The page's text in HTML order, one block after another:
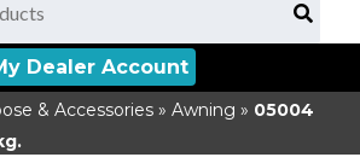
Dealer Account
& Accessories» Awning » 05004